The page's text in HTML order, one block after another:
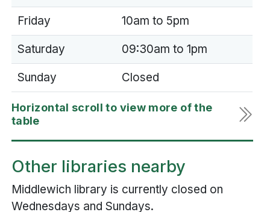
Friday 10am to 5pm
Saturday 09:30am to 1pm
Sunday Closed
Other libraries nearby
Middlewich library is currently closed on
Wednesdays and Sundays.